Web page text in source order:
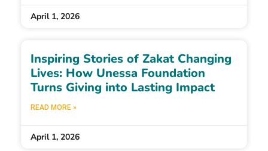
April 1, 2026
Inspiring Stories of Zakat Changing
Lives: How Unessa Foundation
Turns Giving into Lasting Impact
READ MORE »
April 1, 2026